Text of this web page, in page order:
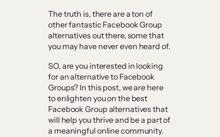
The truth is, there are a ton of
other fantastic Facebook Group
alternatives out there, some that
you may have never even heard of.
SO, are you interested in looking
for an alternative to Facebook
Groups? In this post, we are here
to enlighten you on the best
Facebook Group alternatives that
will help you thrive and be a part of
a meaningful online community.